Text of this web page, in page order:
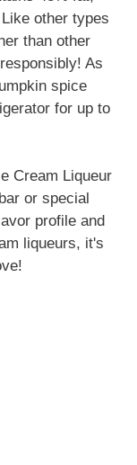
other types
than other
As
spice
for up to
Cream Liqueur
or special
profile and
liqueurs, it's